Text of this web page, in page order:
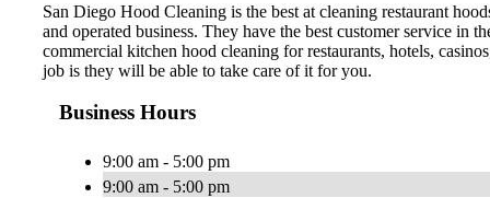
San Diego Hood Cleaning is the best at cleaning restaurant
and operated business. They have the best customer service
commercial kitchen hood cleaning for restaurants, hotels,
job is they will be able to take care of it for you.
Business Hours
9:00 am - 5:00 pm
9:00 am - 5:00 pm